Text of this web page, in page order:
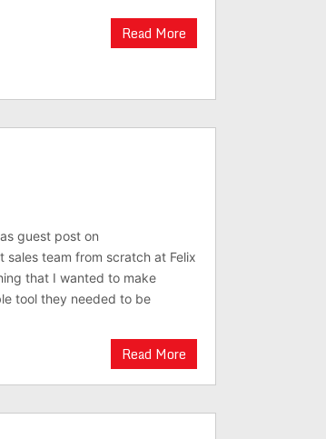
Read More
guest post on
sales team from scratch at Felix
that I wanted to make
tool they needed to be
Read More